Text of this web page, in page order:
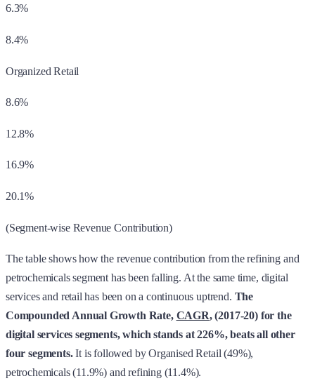
6.3%
8.4%
Organized Retail
8.6%
12.8%
16.9%
20.1%
(Segment-wise Revenue Contribution)
The table shows how the revenue contribution from the refining and
petrochemicals segment has been falling. At the same time, digital
services and retail has been on a continuous uptrend. The
Compounded Annual Growth Rate, CAGR, (2017-20) for the
digital services segments, which stands at 226%, beats all other
four segments.It is followed by Organised Retail (49%),
petrochemicals (11.9%) and refining (11.4%).